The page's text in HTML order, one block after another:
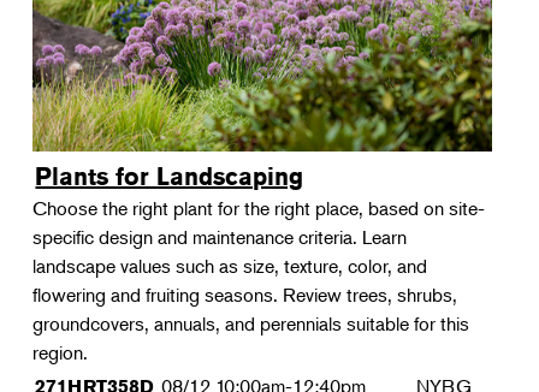
Plants for Landscaping
Choose the right plant for the right place, based on site-
specific design and maintenance criteria. Learn
landscape values such as size, texture, color, and
flowering and fruiting seasons. Review trees, shrubs,
groundcovers, annuals, and perennials suitable for this
region.
271HRT358D 08/12 10:00am-12:40pm NYBG